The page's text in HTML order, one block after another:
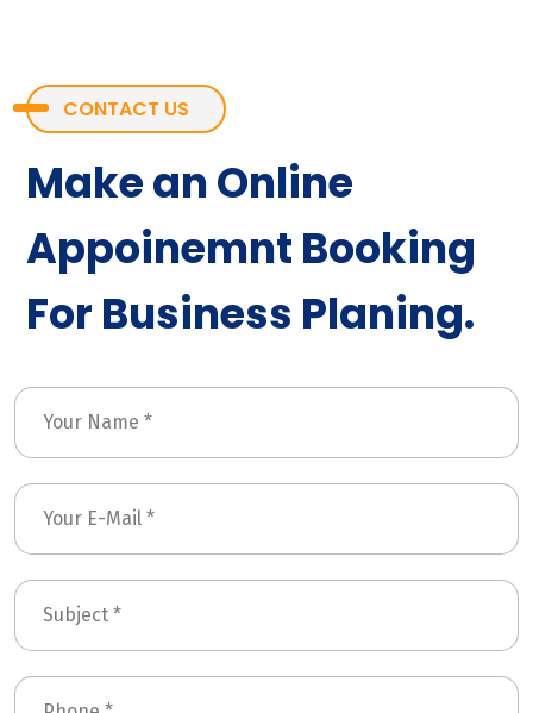
CONTACT US
Make an Online
Appoinemnt Booking
For Business Planing.